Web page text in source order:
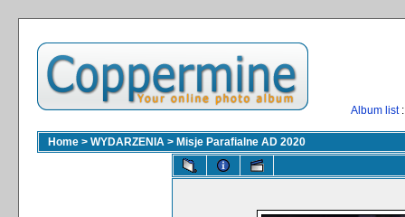
Album list
Home > WYDARZENIA > Misje Parafialne AD 2020